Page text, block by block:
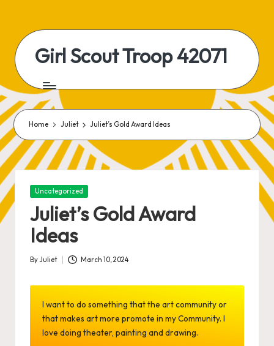
content
Girl Scout Troop 42071
Home Juliet Juliet’s Gold Award Ideas
Posted
Uncategorized
Juliet’s Gold Award
Ideas
Posted
ByJuliet March 10, 2024
I want to do something that the art community or
that makes art more promote in my Community. I
love doing theater, painting and drawing.